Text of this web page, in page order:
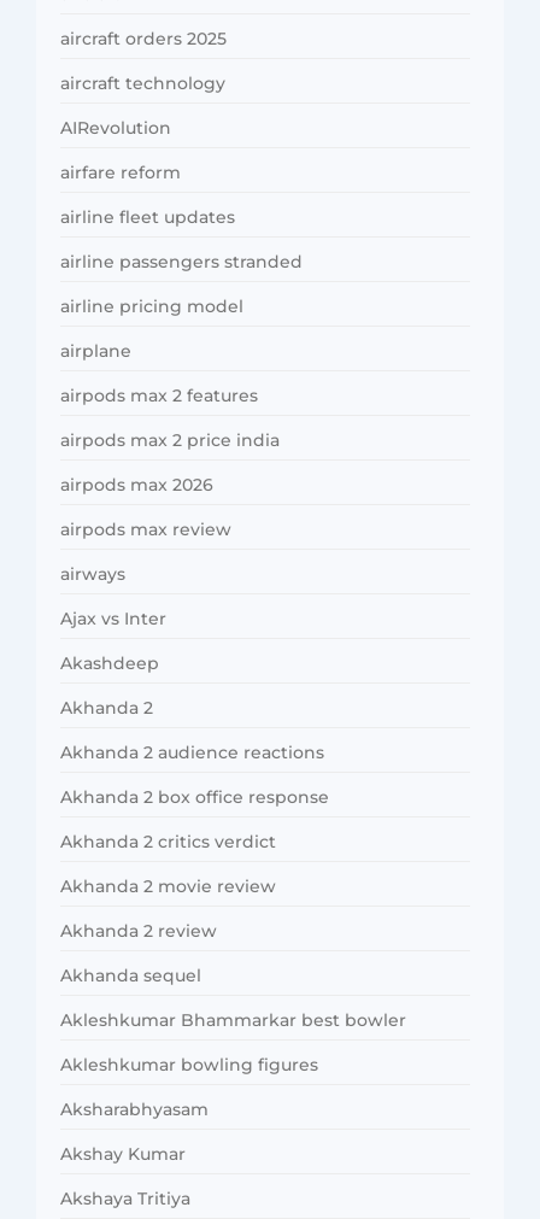
aircraft orders 2025
aircraft technology
AIRevolution
airfare reform
airline fleet updates
airline passengers stranded
airline pricing model
airplane
airpods max 2 features
airpods max 2 price india
airpods max 2026
airpods max review
airways
Ajax vs Inter
Akashdeep
Akhanda 2
Akhanda 2 audience reactions
Akhanda 2 box office response
Akhanda 2 critics verdict
Akhanda 2 movie review
Akhanda 2 review
Akhanda sequel
Akleshkumar Bhammarkar best bowler
Akleshkumar bowling figures
Aksharabhyasam
Akshay Kumar
Akshaya Tritiya